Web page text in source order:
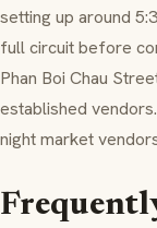
setting up around
full circuit before
Phan Boi Chau
established
night market